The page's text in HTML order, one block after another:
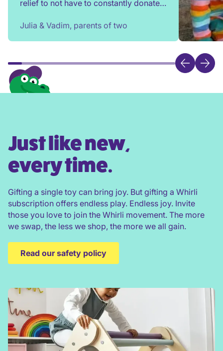
relief to not have to constantly donate,
Julia & Vadim, parents of two
Just like new,
every time.
Gifting a single toy can bring joy. But gifting a Whirli
subscription offers endless play. Endless joy. Invite
those you love to join the Whirli movement. The more
we swap, the less we shop, the more we all gain.
Read our safety policy